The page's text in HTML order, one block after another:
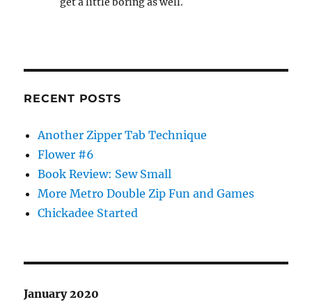
RECENT POSTS
Another Zipper Tab Technique
Flower #6
Book Review: Sew Small
More Metro Double Zip Fun and Games
Chickadee Started
January 2020